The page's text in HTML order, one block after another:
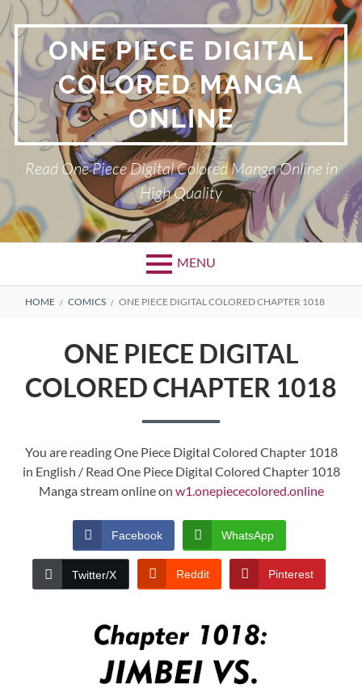
Skip
to
content ONE PIECE DIGITAL
COLORED MANGA
ONLINE
Read One Piece Digital Colored Manga Online in
High Quality
MENU
Primary
BREADCRUMBS
HOME COMICS ONE PIECE DIGITAL COLORED CHAPTER 1018
ONE PIECE DIGITAL
COLORED CHAPTER 1018
You are reading One Piece Digital Colored Chapter 1018
in English / Read One Piece Digital Colored Chapter 1018
Manga stream online on w1.onepiececolored.online
Facebook WhatsApp
Twitter/X Reddit Pinterest